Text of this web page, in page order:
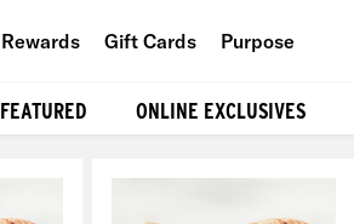
Rewards Gift Cards Purpose
FEATURED ONLINE EXCLUSIVES